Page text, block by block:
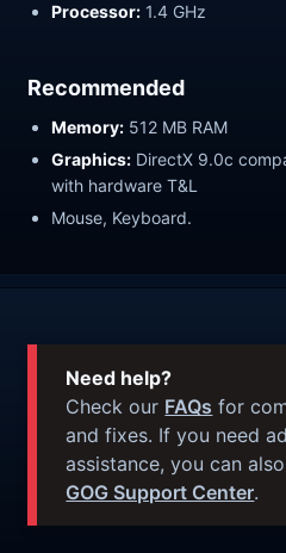
Processor: 1.4 GHz
Recommended
Memory: 512 MB RAM
Graphics: DirectX 9.0c
with hardware T&L
Mouse, Keyboard.
Need help?
Check our FAQs for
and fixes. If you need
assistance, you can
GOG Support Center.